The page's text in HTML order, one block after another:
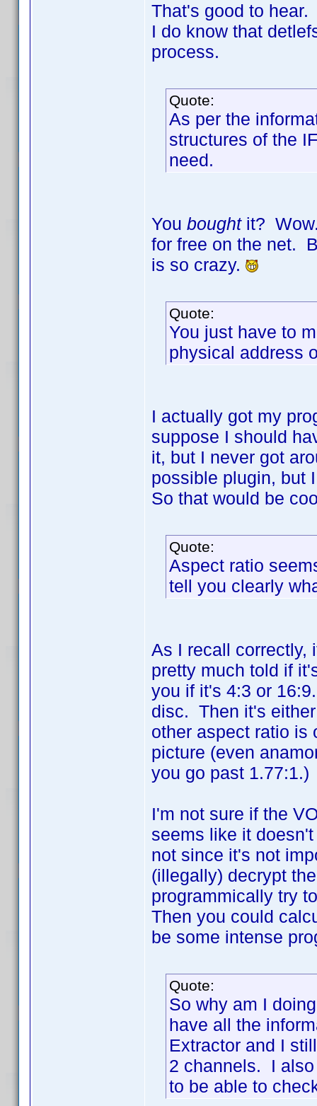
That's good to
I do know that
process.
Quote:
As per the
structures of the
need.
You boughtit?
for free on the net.
is so crazy.
Quote:
You just have to
physical address
I actually got my
suppose I should
it, but I never got
possible plugin, but
So that would be
Quote:
Aspect ratio
tell you clearly
As I recall correctly,
pretty much told if
you if it's 4:3 or
disc. Then it's
other aspect ratio is
picture (even
you go past 1.77:1.)
I'm not sure if the
seems like it
not since it's not
(illegally) decrypt
programmically try
Then you could
be some intense
Quote:
So why am I
have all the
Extractor and I
2 channels. I
to be able to